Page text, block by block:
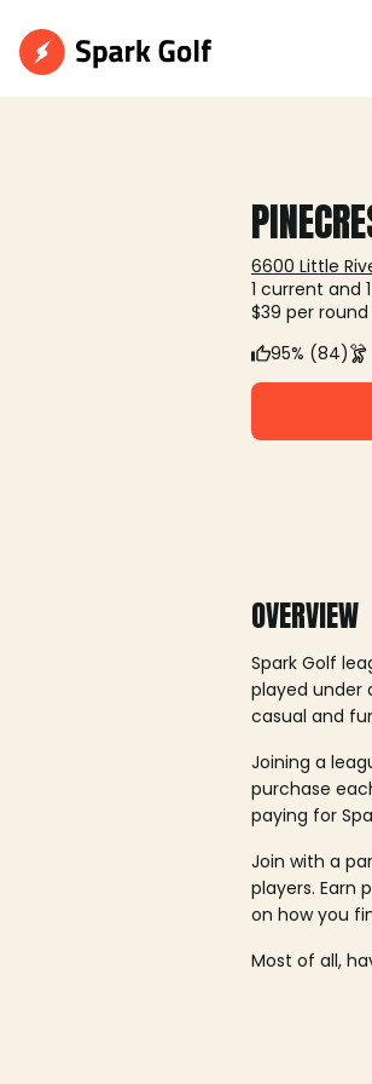
6600 Little
1 current and
$39 per
95% (84)
OVERVIEW
Spark Golf
played under
casual and
Joining a
purchase
paying for
Join with a
players. Earn
on how you
Most of all,